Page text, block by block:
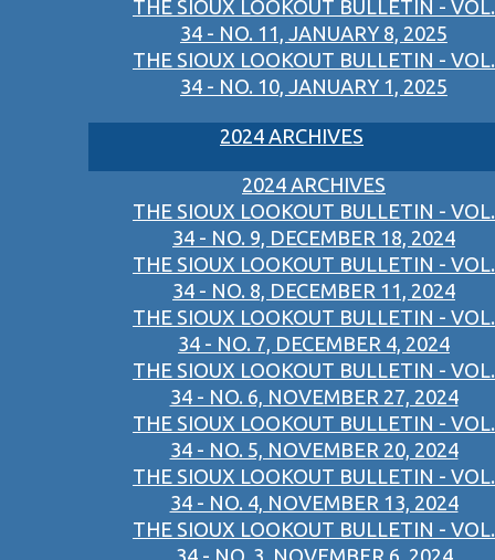
THE SIOUX LOOKOUT BULLETIN - VOL.
34 - NO. 11, JANUARY 8, 2025
THE SIOUX LOOKOUT BULLETIN - VOL.
34 - NO. 10, JANUARY 1, 2025
2024 ARCHIVES
2024 ARCHIVES
THE SIOUX LOOKOUT BULLETIN - VOL.
34 - NO. 9, DECEMBER 18, 2024
THE SIOUX LOOKOUT BULLETIN - VOL.
34 - NO. 8, DECEMBER 11, 2024
THE SIOUX LOOKOUT BULLETIN - VOL.
34 - NO. 7, DECEMBER 4, 2024
THE SIOUX LOOKOUT BULLETIN - VOL.
34 - NO. 6, NOVEMBER 27, 2024
THE SIOUX LOOKOUT BULLETIN - VOL.
34 - NO. 5, NOVEMBER 20, 2024
THE SIOUX LOOKOUT BULLETIN - VOL.
34 - NO. 4, NOVEMBER 13, 2024
THE SIOUX LOOKOUT BULLETIN - VOL.